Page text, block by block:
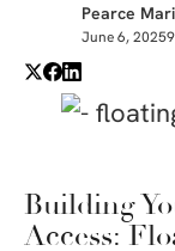
Pearce
June 6, 2025
Building
Access: